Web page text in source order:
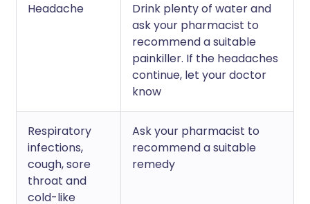
Headache
Drink plenty of water and
ask your pharmacist to
recommend a suitable
painkiller. If the headaches
continue, let your doctor
know
Respiratory
infections,
cough, sore
throat and
cold-like
Ask your pharmacist to
recommend a suitable
remedy